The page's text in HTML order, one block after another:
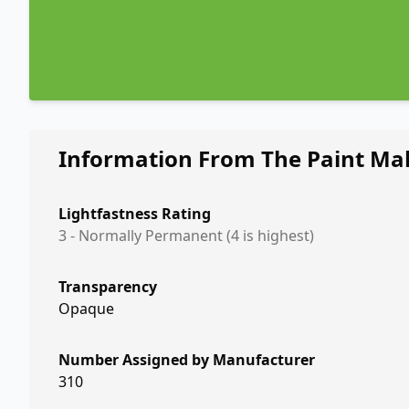
Information From The Paint
Lightfastness Rating
3 - Normally Permanent (4 is highest)
Transparency
Opaque
Number Assigned by Manufacturer
310